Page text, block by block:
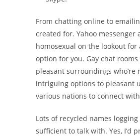
From chatting online to
created for. Yahoo messenger
homosexual on the lookout
option for you. Gay chat
pleasant surroundings
intriguing options to pleasant
various nations to connect
Lots of recycled names
sufficient to talk with. Yes, I’d